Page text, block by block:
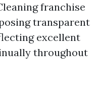
franchise
transparent
excellent
throughout